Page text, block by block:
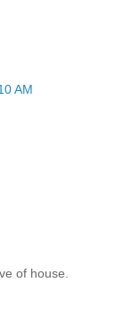
AM
of house.